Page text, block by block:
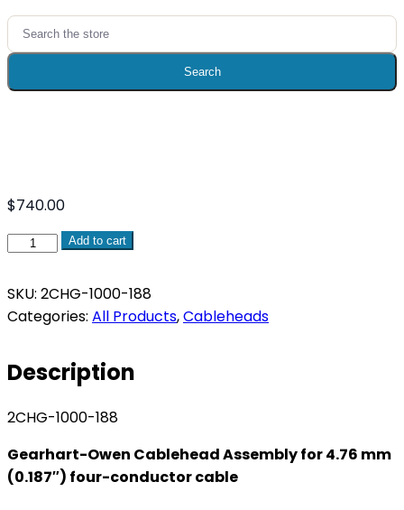
Search
for:
Search
$740.00
Gearhart-
Cablehead
Assembly
mm
inch)
four-
conductor
cable
Add to cart
SKU: 2CHG-1000-188
Categories: All Products,Cableheads
Description
2CHG-1000-188
Gearhart-Owen Cablehead Assembly for 4.76 mm
(0.187″) four-conductor cable